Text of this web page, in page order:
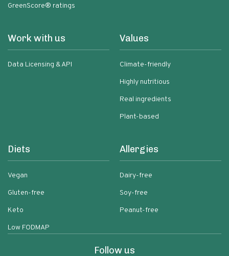
GreenScore® ratings
Work with us
Data Licensing & API
Values
Climate-friendly
Highly nutritious
Real ingredients
Plant-based
Diets
Vegan
Gluten-free
Keto
Low FODMAP
Allergies
Dairy-free
Soy-free
Peanut-free
Follow us